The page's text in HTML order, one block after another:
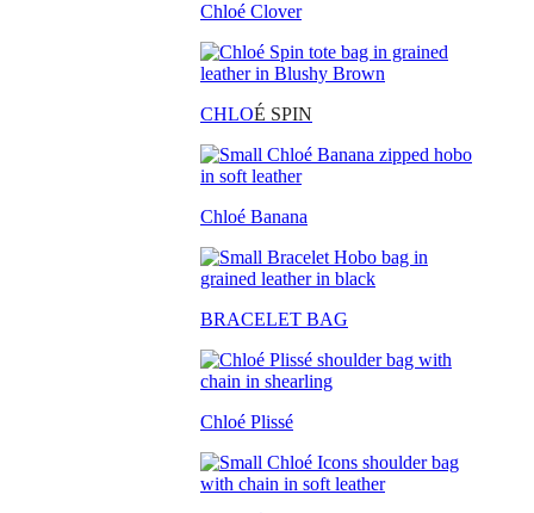
Chloé Clover
CHLOÉ SPIN
Chloé Banana
BRACELET BAG
Chloé Plissé